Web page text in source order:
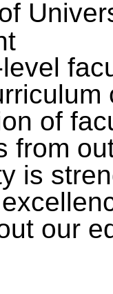
of
from
is
our